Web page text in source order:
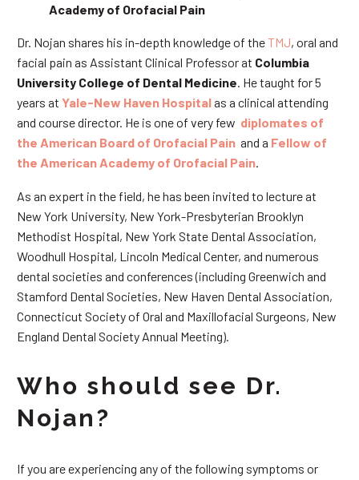
Academy of Orofacial Pain
Dr. Nojan shares his in-depth knowledge of theTMJ, oral and
facial pain as Assistant Clinical Professor at Columbia
University College of Dental Medicine . He taught for 5
years at Yale-New Haven Hospitalas a clinical attending
and course director. He is one of very few diplomates of
the American Board of Orofacial Pain and a Fellow of
the American Academy of Orofacial Pain
As an expert in the field, he has been invited to lecture at
New York University, New York-Presbyterian Brooklyn
Methodist Hospital, New York State Dental Association,
Woodhull Hospital, Lincoln Medical Center, and numerous
dental societies and conferences (including Greenwich and
Stamford Dental Societies, New Haven Dental Association,
Connecticut Society of Oral and Maxillofacial Surgeons, New
England Dental Society Annual Meeting).
Who should see Dr.
Nojan?
If you are experiencing any of the following symptoms or